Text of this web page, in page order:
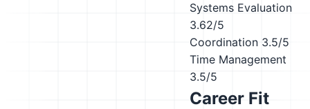
Systems Evaluation
3.62/5
Coordination 3.5/5
Time Management
3.5/5
Career Fit